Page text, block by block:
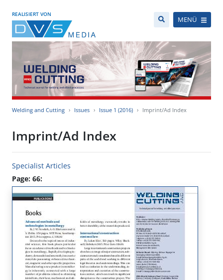
REALISIERT VON
MENÜ
Welding and Cutting Issues Issue 1 (2016) Imprint/Ad Index
Imprint/Ad Index
Specialist Articles
Page: 66: